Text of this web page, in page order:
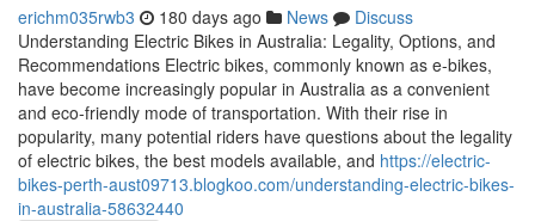
erichm035rwb3 180 days ago News
Discuss
Understanding Electric Bikes in Australia: Legality, Options, and
Recommendations Electric bikes, commonly known as e-bikes,
have become increasingly popular in Australia as a convenient
and eco-friendly mode of transportation. With their rise in
popularity, many potential riders have questions about the legality
of electric bikes, the best models available, and https://electric-
bikes-perth-aust09713.blogkoo.com/understanding-electric-bikes-
in-australia-58632440